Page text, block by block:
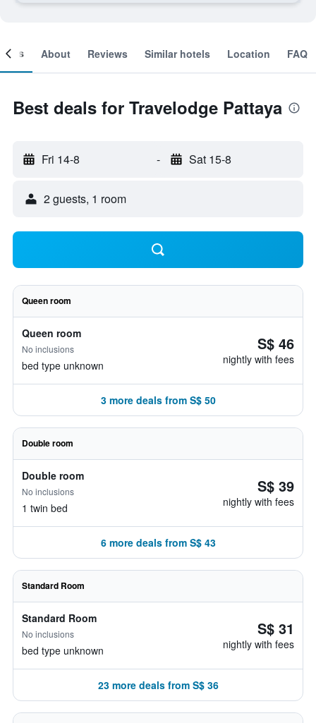
About Reviews Similar hotels Location FAQ
Best deals for Travelodge Pattaya
Fri 14-8 - Sat 15-8
2 guests, 1 room
Queen room
Queen room
No inclusions
bed type unknown
S$ 46
nightly with fees
3 more deals from S$ 50
Double room
Double room
No inclusions
1 twin bed
S$ 39
nightly with fees
6 more deals from S$ 43
Standard Room
Standard Room
No inclusions
bed type unknown
S$ 31
nightly with fees
23 more deals from S$ 36